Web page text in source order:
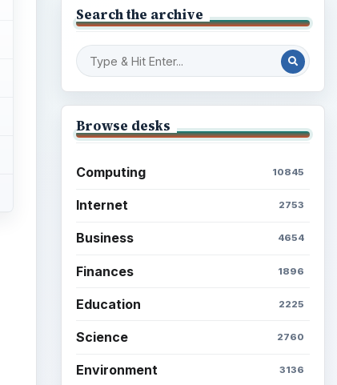
Search the archive
Browse desks
Computing 10845
Internet 2753
Business 4654
Finances 1896
Education 2225
Science 2760
Environment 3136